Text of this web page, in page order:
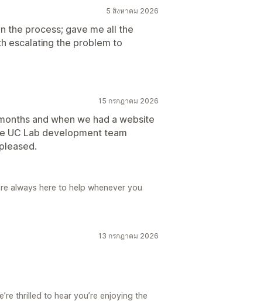
5 สิงหาคม 2026
the process; gave me all the
escalating the problem to
15 กรกฎาคม 2026
and when we had a website
UC Lab development team
always here to help whenever you
13 กรกฎาคม 2026
thrilled to hear you’re enjoying the